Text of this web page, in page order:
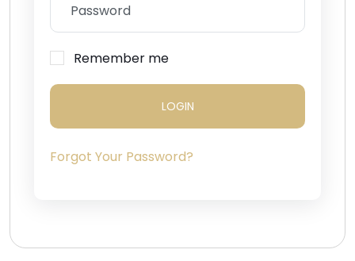
Remember me
LOGIN
Forgot Your Password?